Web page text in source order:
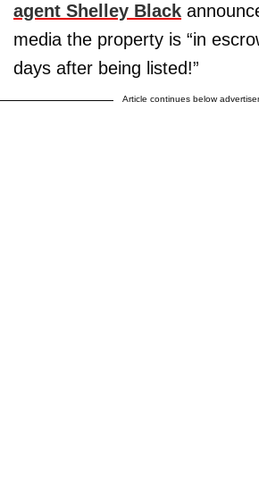
agent Shelley Black
media the property is “in
days after being listed!”
Article continues below